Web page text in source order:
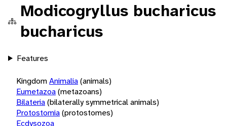
Modicogryllus bucharicus
bucharicus
Features
KingdomAnimalia(animals)
Eumetazoa(metazoans)
Bilateria(bilaterally symmetrical animals)
Protostomia(protostomes)
Ecdysozoa